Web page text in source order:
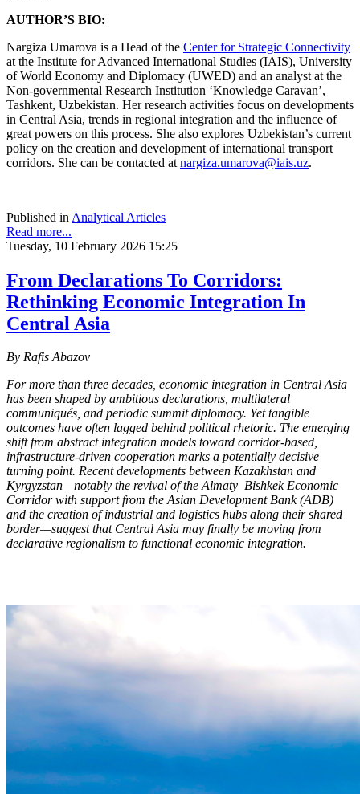
AUTHOR’S BIO:
Nargiza Umarova is a Head of the Center for Strategic Connectivity
at the Institute for Advanced International Studies (IAIS), University
of World Economy and Diplomacy (UWED) and an analyst at the
Non-governmental Research Institution ‘Knowledge Caravan’,
Tashkent, Uzbekistan. Her research activities focus on developments
in Central Asia, trends in regional integration and the influence of
great powers on this process. She also explores Uzbekistan’s current
policy on the creation and development of international transport
corridors. She can be contacted at nargiza.umarova@iais.uz.
Published in Analytical Articles
Read more...
Tuesday, 10 February 2026 15:25
From Declarations To Corridors:
Rethinking Economic Integration In
Central Asia
By Rafis Abazov
For more than three decades, economic integration in Central Asia
has been shaped by ambitious declarations, multilateral
communiqués, and periodic summit diplomacy. Yet tangible
outcomes have often lagged behind political rhetoric. The emerging
shift from abstract integration models toward corridor-based,
infrastructure-driven cooperation marks a potentially decisive
turning point. Recent developments between Kazakhstan and
Kyrgyzstan—notably the revival of the Almaty–Bishkek Economic
Corridor with support from the Asian Development Bank (ADB)
and the creation of industrial and logistics hubs along their shared
border—suggest that Central Asia may finally be moving from
declarative regionalism to functional economic integration.